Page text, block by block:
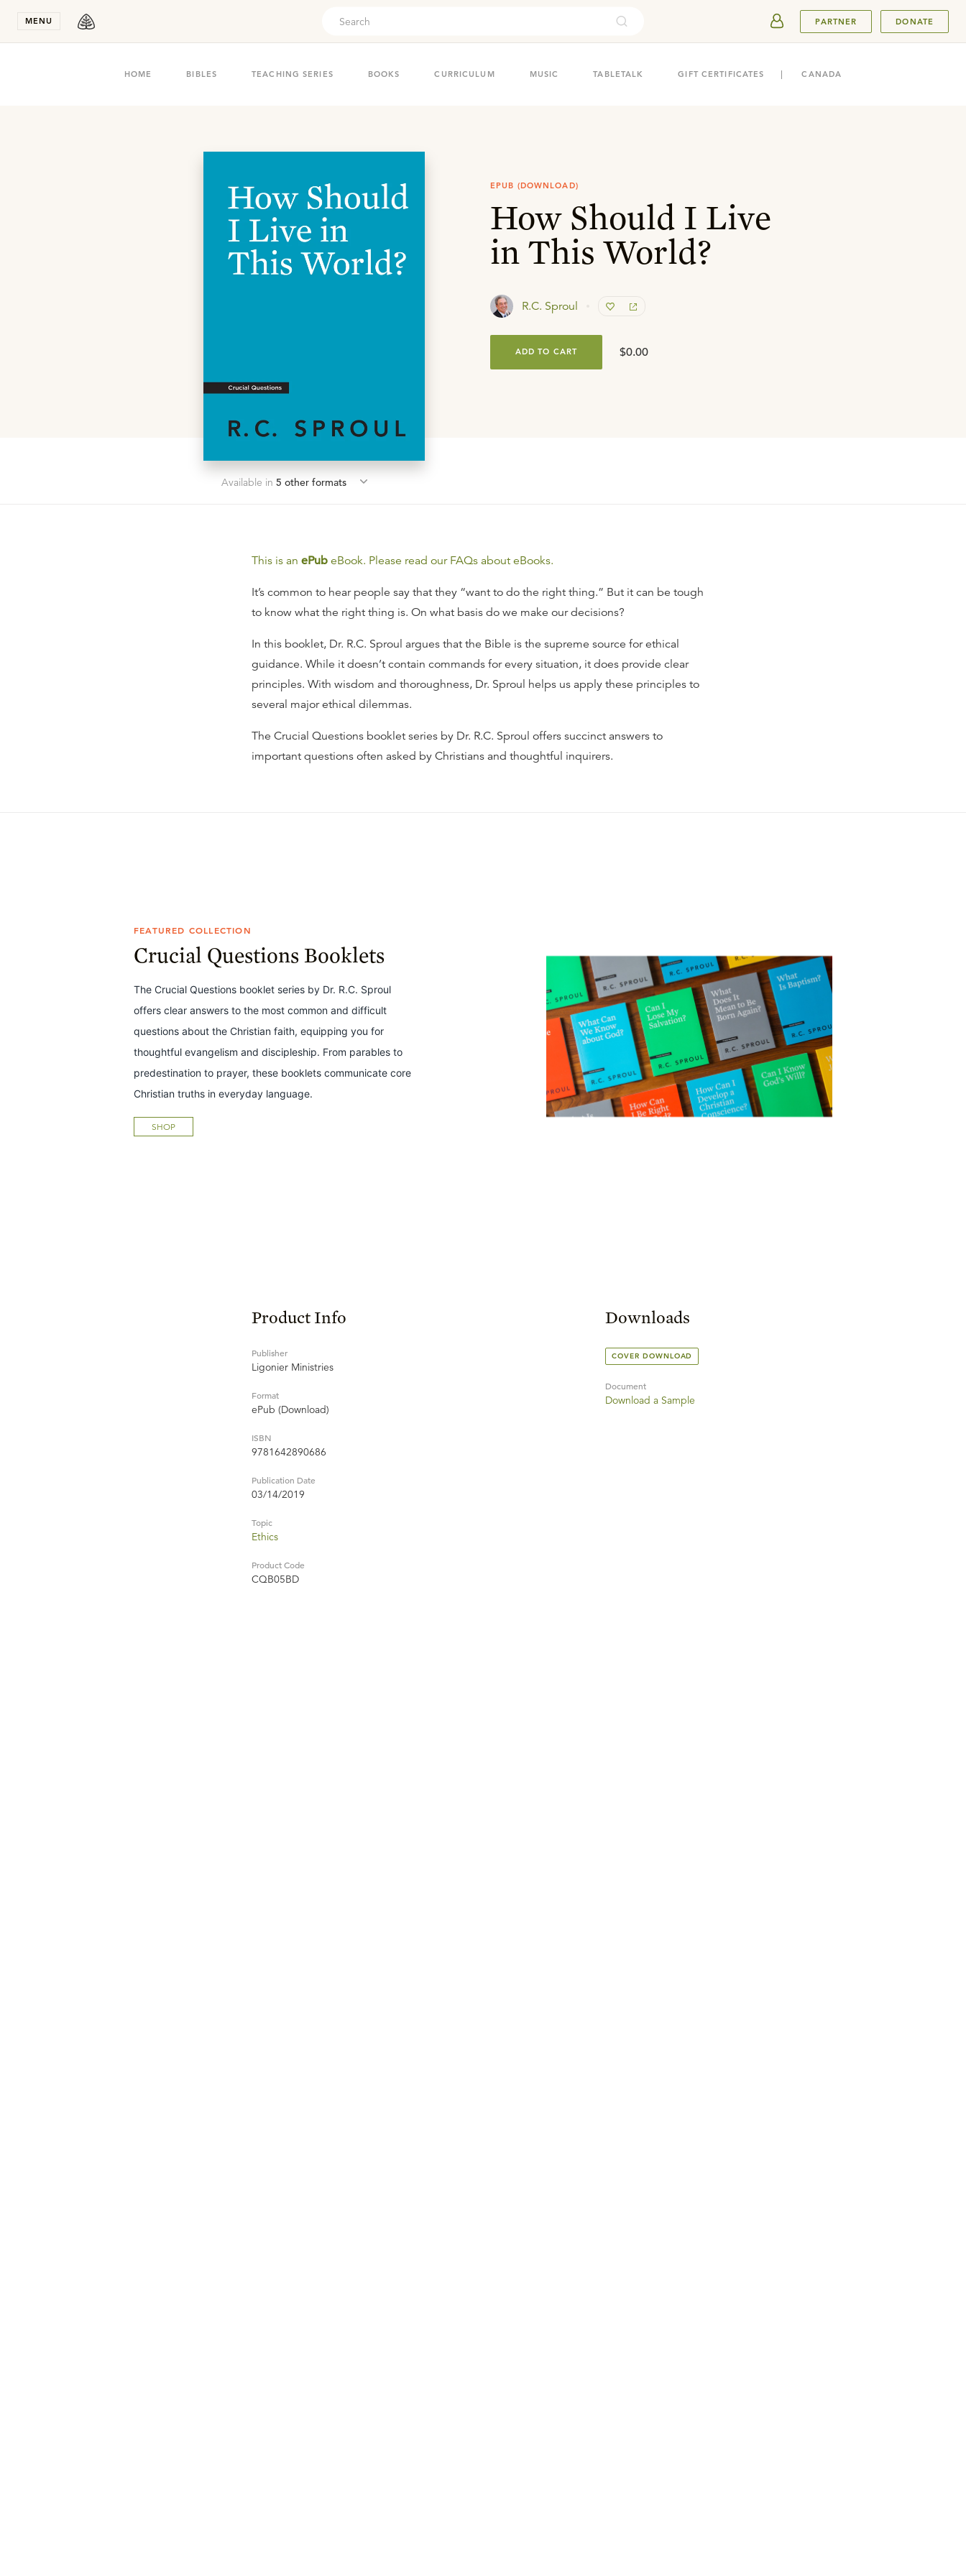
MENU PARTNER DONATE
HOME BIBLES TEACHING SERIES BOOKS CURRICULUM MUSIC TABLETALK GIFT CERTIFICATES CANADA
EPUB (DOWNLOAD)
How Should I Live
in This World?
R.C. Sproul
$0.00
ADD TO CART
Available in 5 other formats
This is an ePub eBook. Please read our FAQs about eBooks.
It’s common to hear people say that they “want to do the right thing.” But it can be tough
to know what the right thing is. On what basis do we make our decisions?
In this booklet, Dr. R.C. Sproul argues that the Bible is the supreme source for ethical
guidance. While it doesn’t contain commands for every situation, it does provide clear
principles. With wisdom and thoroughness, Dr. Sproul helps us apply these principles to
several major ethical dilemmas.
The Crucial Questions booklet series by Dr. R.C. Sproul offers succinct answers to
important questions often asked by Christians and thoughtful inquirers.
FEATURED COLLECTION
Crucial Questions Booklets
The Crucial Questions booklet series by Dr. R.C. Sproul
offers clear answers to the most common and difficult
questions about the Christian faith, equipping you for
thoughtful evangelism and discipleship. From parables to
predestination to prayer, these booklets communicate core
Christian truths in everyday language.
SHOP
Product Info
Publisher
Ligonier Ministries
Format
ePub (Download)
ISBN
9781642890686
Publication Date
03/14/2019
Topic
Ethics
Product Code
CQB05BD
Downloads
COVER DOWNLOAD
Document
Download a Sample